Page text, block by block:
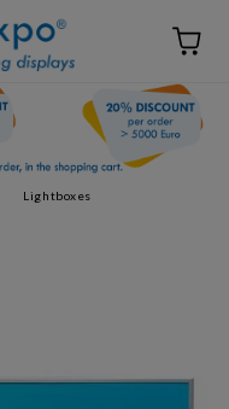
Lightboxes